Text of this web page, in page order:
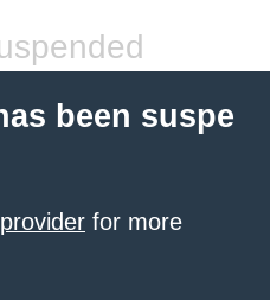
been suspe
for more